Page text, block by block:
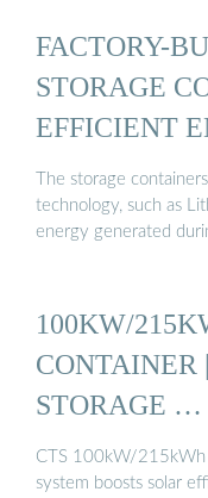
FACTORY-
STORAGE
EFFICIENT
The storage
technology, such as
energy generated
100KW/
CONTAINER
STORAGE …
CTS 100kW/215kWh
system boosts solar